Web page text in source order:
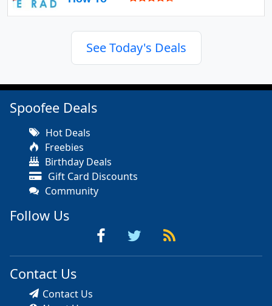
See Today's Deals
Spoofee Deals
Hot Deals
Freebies
Birthday Deals
Gift Card Discounts
Community
Follow Us
Contact Us
Contact Us